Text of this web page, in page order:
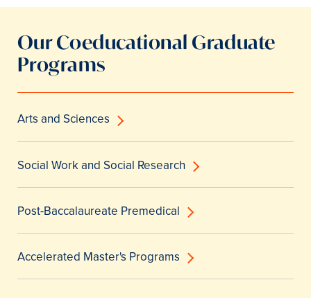
Our Coeducational Graduate
Programs
Arts and Sciences
Social Work and Social Research
Post-Baccalaureate Premedical
Accelerated Master's Programs